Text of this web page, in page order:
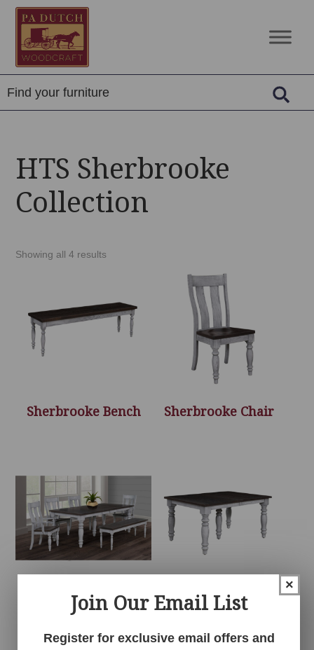
Skip
primary
navigation
Skip
main
content
Skip
footer
PA
Dutch
Woodcraft
Amish
Built
Solid
Wood
HTS Sherbrooke
Collection
Showing all 4 results
Sherbrooke Bench Sherbrooke Chair
Sherbrooke
Collection
Sherbrooke Table
×
Join Our Email List
Register for exclusive email offers and